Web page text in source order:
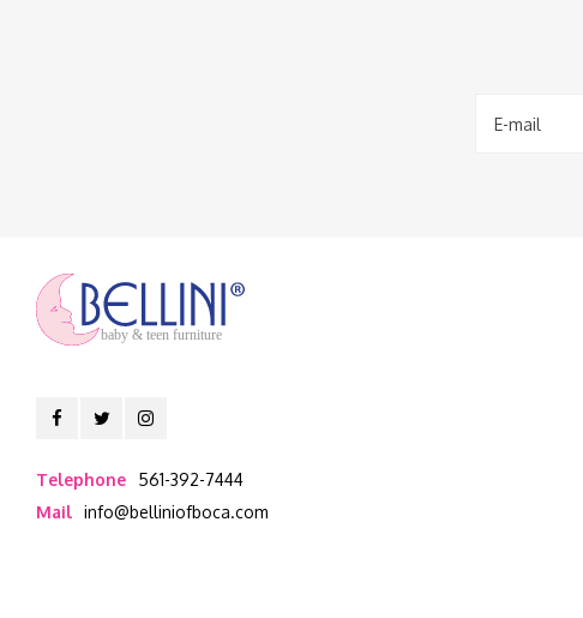
baby & teen furniture
Telephone
561-392-7444
Mail info@belliniofboca.com